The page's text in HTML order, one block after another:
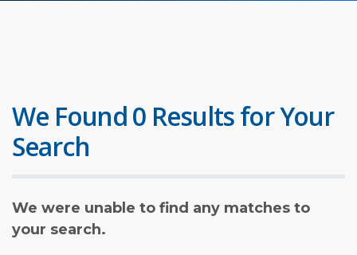
We Found 0 Results for Your
Search
We were unable to find any matches to
your search.